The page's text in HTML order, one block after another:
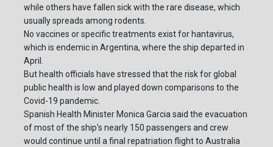
while others have fallen sick with the rare disease, which
usually spreads among rodents.
No vaccines or specific treatments exist for hantavirus,
which is endemic in Argentina, where the ship departed in
April.
But health officials have stressed that the risk for global
public health is low and played down comparisons to the
Covid-19 pandemic.
Spanish Health Minister Monica Garcia said the evacuation
of most of the ship's nearly 150 passengers and crew
would continue until a final repatriation flight to Australia